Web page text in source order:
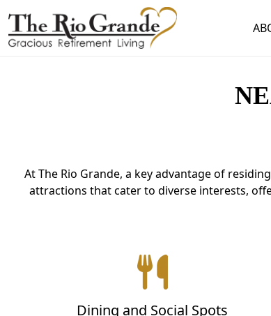
LIVING HERE
RESIDENT TRAVEL PROGRAM
At The Rio Grande, a key advantage of
attractions that cater to diverse interests,
Dining and Social Spots